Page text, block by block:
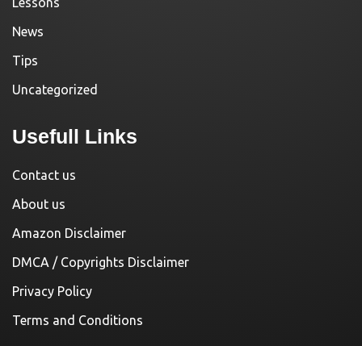
News
Tips
Uncategorized
Usefull Links
Contact us
About us
Amazon Disclaimer
DMCA / Copyrights Disclaimer
Privacy Policy
Terms and Conditions